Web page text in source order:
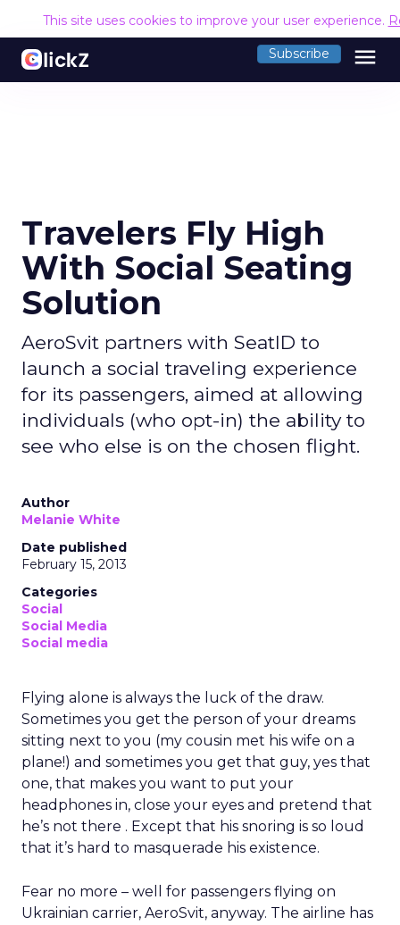
This site uses cookies to improve your user experience.
Subscribe menu
Travelers Fly High
With Social Seating
Solution
AeroSvit partners with SeatID to
launch a social traveling experience
for its passengers, aimed at allowing
individuals (who opt-in) the ability to
see who else is on the chosen flight.
Author
Melanie White
Date published
February 15, 2013
Categories
Social
Social Media
Social media
Flying alone is always the luck of the draw.
Sometimes you get the person of your dreams
sitting next to you (my cousin met his wife on a
plane!) and sometimes you get that guy, yes that
one, that makes you want to put your
headphones in, close your eyes and pretend that
he’s not there . Except that his snoring is so loud
that it’s hard to masquerade his existence.
Fear no more – well for passengers flying on
Ukrainian carrier, AeroSvit, anyway. The airline has